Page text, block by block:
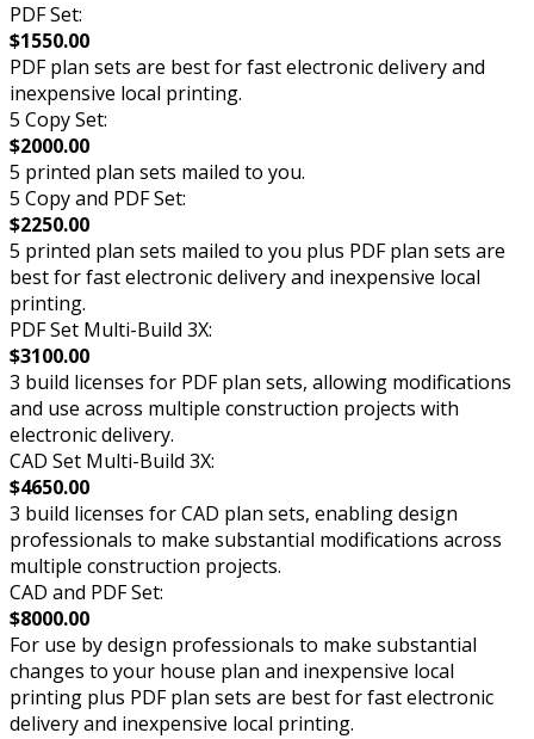
PDF Set:
$1550.00
PDF plan sets are best for fast electronic delivery and
inexpensive local printing.
5 Copy Set:
$2000.00
5 printed plan sets mailed to you.
5 Copy and PDF Set:
$2250.00
5 printed plan sets mailed to you plus PDF plan sets are
best for fast electronic delivery and inexpensive local
printing.
PDF Set Multi-Build 3X:
$3100.00
3 build licenses for PDF plan sets, allowing modifications
and use across multiple construction projects with
electronic delivery.
CAD Set Multi-Build 3X:
$4650.00
3 build licenses for CAD plan sets, enabling design
professionals to make substantial modifications across
multiple construction projects.
CAD and PDF Set:
$8000.00
For use by design professionals to make substantial
changes to your house plan and inexpensive local
printing plus PDF plan sets are best for fast electronic
delivery and inexpensive local printing.